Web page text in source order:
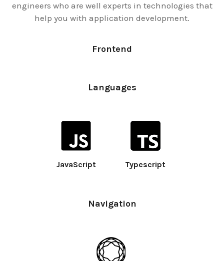
engineers who are well experts in technologies that
help you with application development.
Frontend
Languages
JavaScript Typescript
Navigation